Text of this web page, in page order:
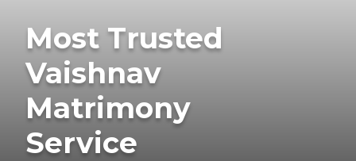
Most Trusted
Vaishnav
Matrimony
Service